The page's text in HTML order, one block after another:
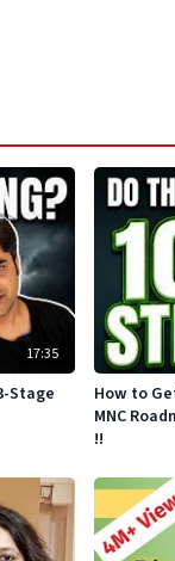
17:35
Stage
How to
MNC
!!